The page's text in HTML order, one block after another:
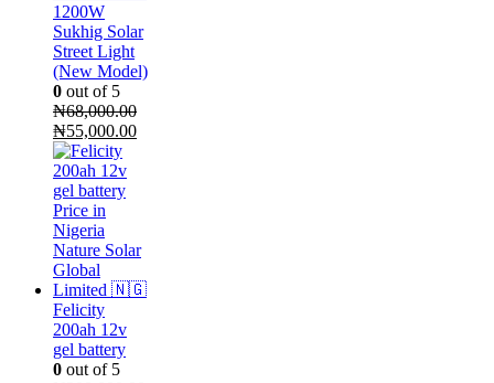
1200W
Sukhig Solar
Street Light
(New Model)
0 out of 5
₦68,000.00
Original
price
was:
₦68,000.00.
₦55,000.00Current
Felicity
200ah 12v
gel battery
0 out of 5